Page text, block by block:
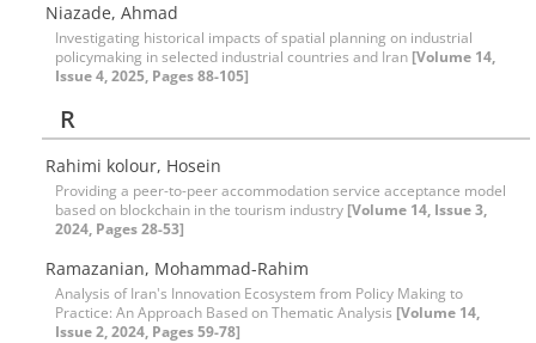
Niazade, Ahmad
Investigating historical impacts of spatial planning on industrial
policymaking in selected industrial countries and Iran [Volume 14,
Issue 4, 2025, Pages 88-105]
R
Rahimi kolour, Hosein
Providing a peer-to-peer accommodation service acceptance model
based on blockchain in the tourism industry [Volume 14, Issue 3,
2024, Pages 28-53]
Ramazanian, Mohammad-Rahim
Analysis of Iran's Innovation Ecosystem from Policy Making to
Practice: An Approach Based on Thematic Analysis [Volume 14,
Issue 2, 2024, Pages 59-78]